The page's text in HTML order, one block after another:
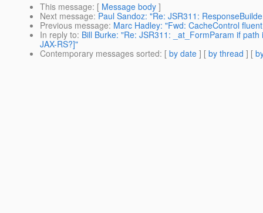
This message: [ Message body ]
Next message: Paul Sandoz: "Re: JSR311:
Previous message: Marc Hadley: "Fwd: CacheControl
In reply to: Bill Burke: "Re: JSR311: _at_FormParam if
JAX-RS?]"
Contemporary messages sorted: [ by date ] [ by thread ] [